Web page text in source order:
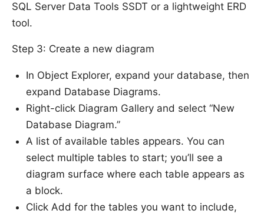
SQL Server Data Tools SSDT or a lightweight ERD
tool.
Step 3: Create a new diagram
In Object Explorer, expand your database, then
expand Database Diagrams.
Right-click Diagram Gallery and select “New
Database Diagram.”
A list of available tables appears. You can
select multiple tables to start; you’ll see a
diagram surface where each table appears as
a block.
Click Add for the tables you want to include,